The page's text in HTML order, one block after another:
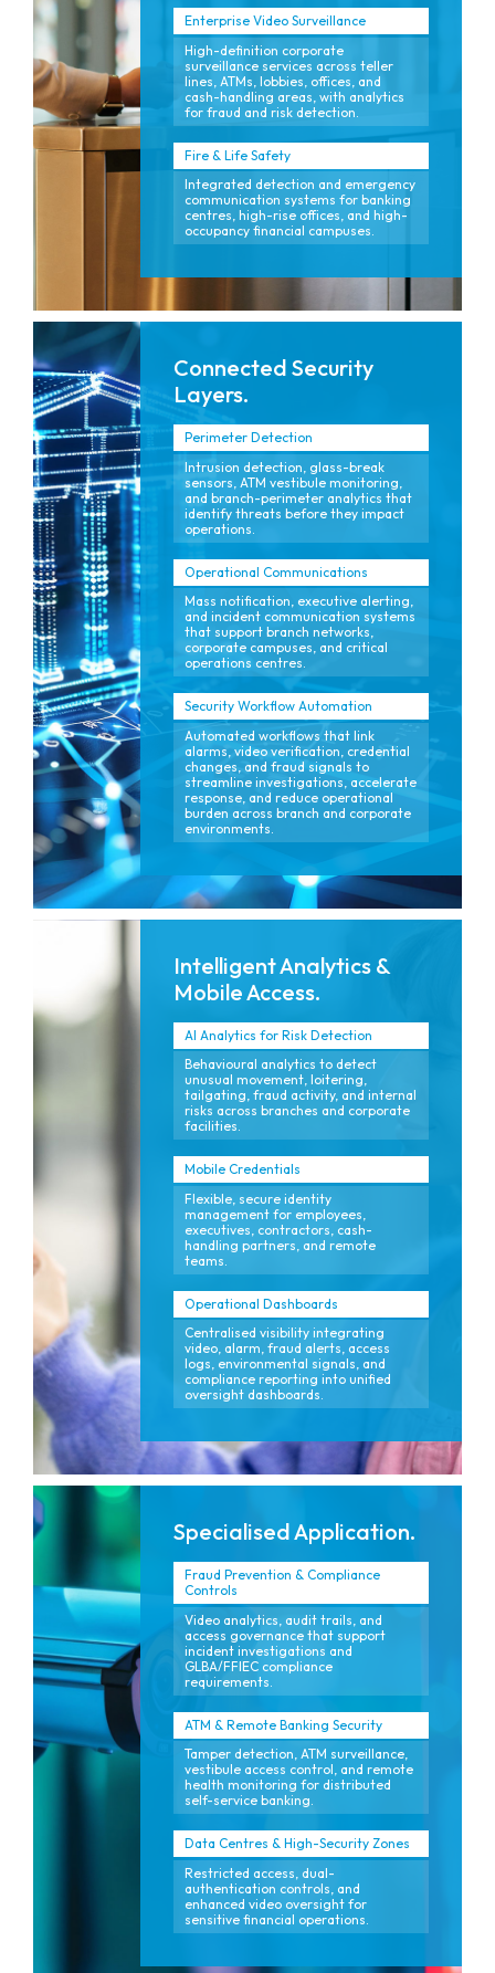
Enterprise Video Surveillance
High-definition corporate
surveillance services across teller
lines, ATMs, lobbies, offices, and
cash-handling areas, with analytics
for fraud and risk detection.
Fire & Life Safety
Integrated detection and emergency
communication systems for banking
centres, high-rise offices, and high-
occupancy financial campuses.
Connected Security
Layers.
Perimeter Detection
Intrusion detection, glass-break
sensors, ATM vestibule monitoring,
and branch-perimeter analytics that
identify threats before they impact
operations.
Operational Communications
Mass notification, executive alerting,
and incident communication systems
that support branch networks,
corporate campuses, and critical
operations centres.
Security Workflow Automation
Automated workflows that link
alarms, video verification, credential
changes, and fraud signals to
streamline investigations, accelerate
response, and reduce operational
burden across branch and corporate
environments.
Intelligent Analytics &
Mobile Access.
AI Analytics for Risk Detection
Behavioural analytics to detect
unusual movement, loitering,
tailgating, fraud activity, and internal
risks across branches and corporate
facilities.
Mobile Credentials
Flexible, secure identity
management for employees,
executives, contractors, cash-
handling partners, and remote
teams.
Operational Dashboards
Centralised visibility integrating
video, alarm, fraud alerts, access
logs, environmental signals, and
compliance reporting into unified
oversight dashboards.
Specialised Application.
Fraud Prevention & Compliance
Controls
Video analytics, audit trails, and
access governance that support
incident investigations and
GLBA/FFIEC compliance
requirements.
ATM & Remote Banking Security
Tamper detection, ATM surveillance,
vestibule access control, and remote
health monitoring for distributed
self-service banking.
Data Centres & High-Security Zones
Restricted access, dual-
authentication controls, and
enhanced video oversight for
sensitive financial operations.